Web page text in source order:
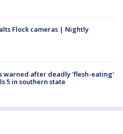
Flock cameras | Nightly
warned after deadly 'flesh-eating'
5 in southern state